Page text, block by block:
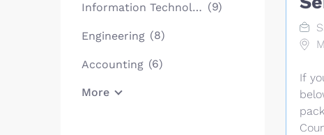
Information Technology (9)
Engineering (8)
Accounting (6)
More
If